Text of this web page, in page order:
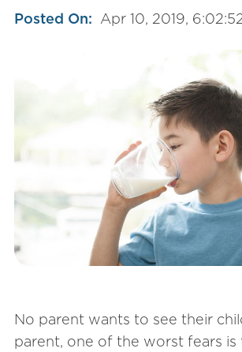
Posted On: Apr 10, 2019,
No parent wants to see their
parent, one of the worst fears is